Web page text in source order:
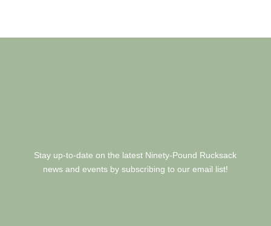
Stay up-to-date on the latest Ninety-Pound Rucksack
news and events by subscribing to our email list!